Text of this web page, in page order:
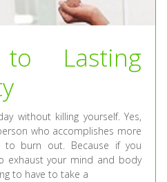
Lasting
without killing yourself. Yes,
who accomplishes more
to burn out. Because if you
exhaust your mind and body
to have to take a